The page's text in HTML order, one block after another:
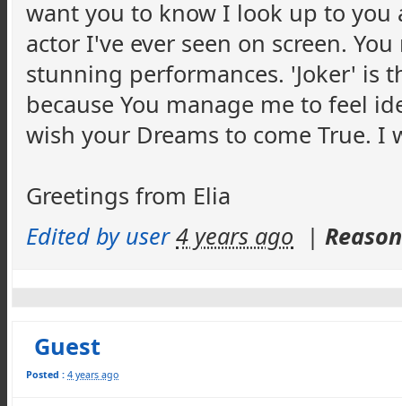
want you to know I look up to you
actor I've ever seen on screen.
stunning performances. 'Joker' is
because You manage me to feel
wish your Dreams to come True. I
Greetings from Elia
Edited by user 4 years ago |
Guest
Posted : 4 years ago